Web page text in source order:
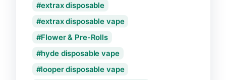
extrax disposable
extrax disposable vape
Flower & Pre-Rolls
hyde disposable vape
looper disposable vape